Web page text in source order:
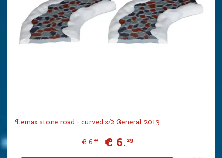
Lemax stone road - curved s/2 General 2013
€ 6.99 € 6.29